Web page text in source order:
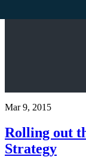
Mar 9, 2015
Rolling out
Strategy